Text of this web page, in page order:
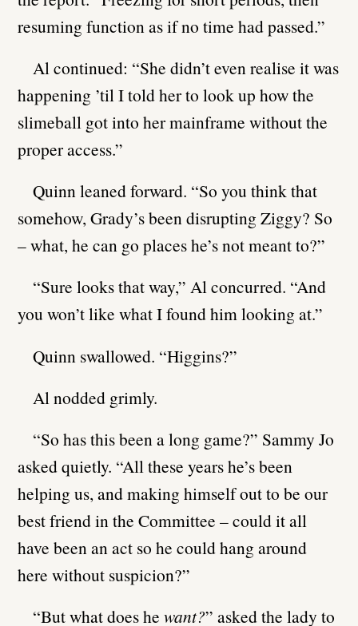
resuming function as if no time had passed.”
Al continued: “She didn’t even realise it was
happening ’til I told her to look up how the
slimeball got into her mainframe without the
proper access.”
Quinn leaned forward. “So you think that
somehow, Grady’s been disrupting Ziggy? So
– what, he can go places he’s not meant to?”
“Sure looks that way,” Al concurred. “And
you won’t like what I found him looking at.”
Quinn swallowed. “Higgins?”
Al nodded grimly.
“So has this been a long game?” Sammy Jo
asked quietly. “All these years he’s been
helping us, and making himself out to be our
best friend in the Committee – could it all
have been an act so he could hang around
here without suspicion?”
“But what does he want?” asked the lady to